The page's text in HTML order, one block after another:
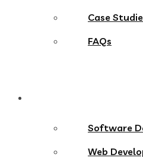
Case
FAQs
Software
Web